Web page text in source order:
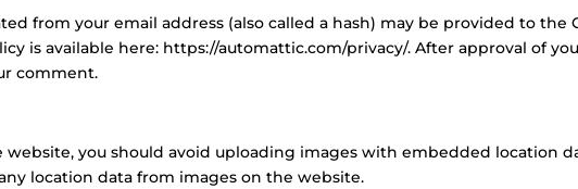
from your email address (also called a hash) may be provided to the
is available here: https://automattic.com/privacy/. After approval of
comment.
you should avoid uploading images with embedded location
location data from images on the website.